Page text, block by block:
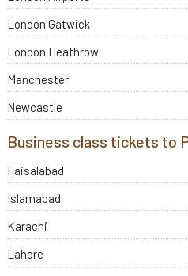
London Gatwick
London Heathrow
Manchester
Newcastle
Business class tickets to
Faisalabad
Islamabad
Karachi
Lahore